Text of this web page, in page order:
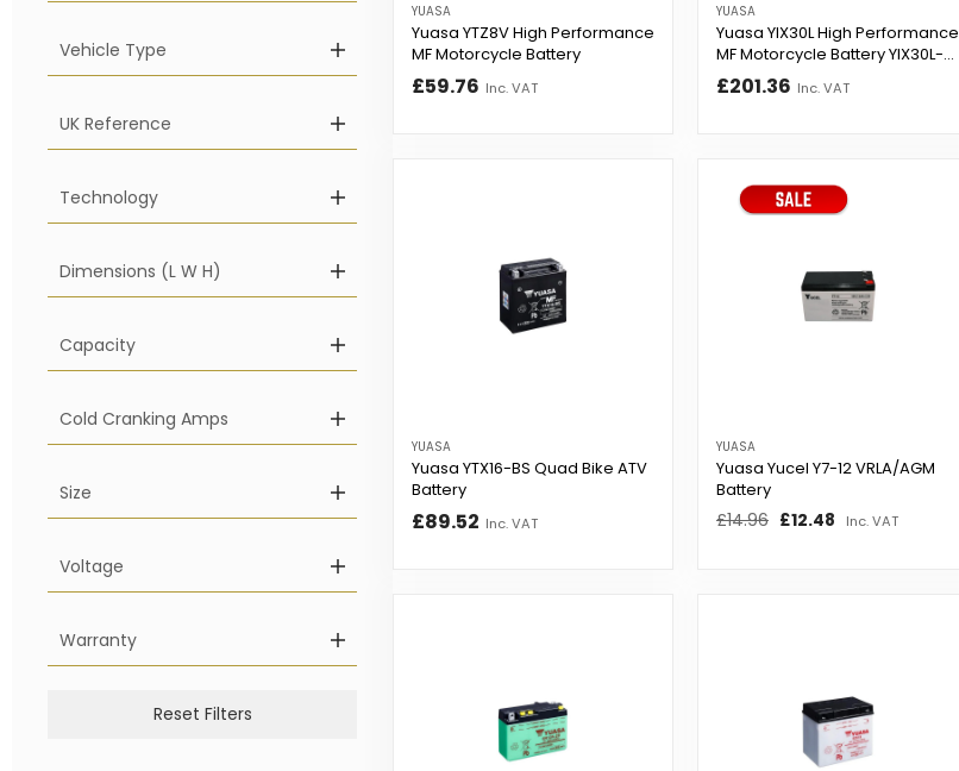
Vehicle Type
UK Reference
Technology
Dimensions (L W H)
Capacity
Cold Cranking Amps
Size
Voltage
Warranty
Reset Filters
YUASA
Yuasa YTZ8V High Performance
MF Motorcycle Battery
£59.76 Inc. VAT
YUASA
Yuasa YIX30L High Performance
MF Motorcycle Battery YIX30L-
B...
£201.36 Inc. VAT
YUASA
Yuasa YTX16-BS Quad Bike ATV
Battery
£89.52 Inc. VAT
YUASA
Yuasa Yucel Y7-12 VRLA/AGM
Battery
Regular
£14.96 Sale
£12.48 Inc. VAT